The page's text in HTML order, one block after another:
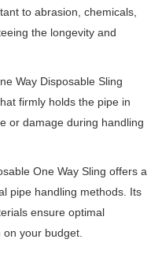
to abrasion, chemicals,
the longevity and
Way Disposable Sling
firmly holds the pipe in
or damage during handling
One Way Sling offers a
pipe handling methods. Its
ensure optimal
your budget.